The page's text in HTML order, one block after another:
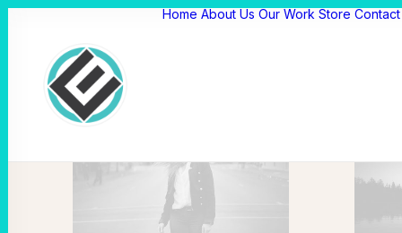
Home About Us Our Work Store